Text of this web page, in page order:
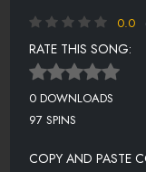
0.0
RATE THIS SONG:
0 DOWNLOADS
97 SPINS
COPY AND PASTE